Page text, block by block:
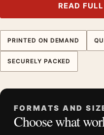
Product details
Advertisement Vintage
Formats:Unframed
20×30, and 24×36
Orientation:Portrait
READ
PRINTED ON DEMAND
SECURELY PACKED
FORMATS AND
Choose what